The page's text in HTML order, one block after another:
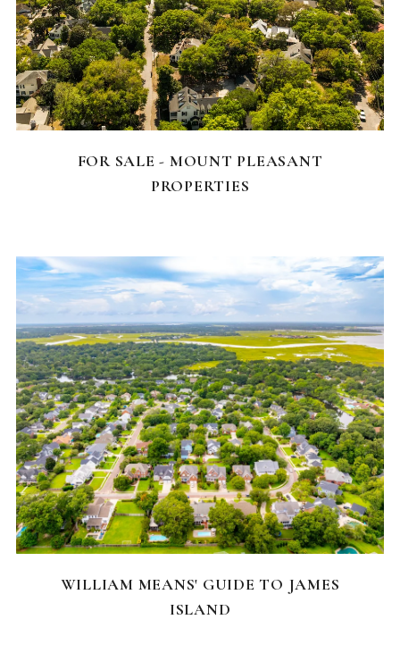
FEATURED HOMES
FOR SALE - MOUNT PLEASANT
PROPERTIES
NEIGHBORHOODS
WILLIAM MEANS' GUIDE TO JAMES
ISLAND